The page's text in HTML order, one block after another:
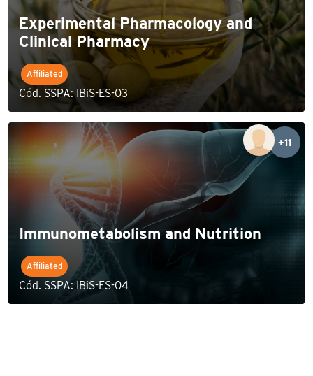
Experimental Pharmacology and
Clinical Pharmacy
Affiliated
Cód. SSPA: IBiS-ES-03
+11
Immunometabolism and Nutrition
Affiliated
Cód. SSPA: IBiS-ES-04